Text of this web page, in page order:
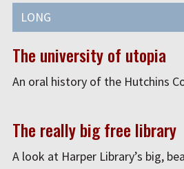
LONG
The university of utopia
An oral history of the Hutchins
The really big free library
A look at Harper Library’s big,